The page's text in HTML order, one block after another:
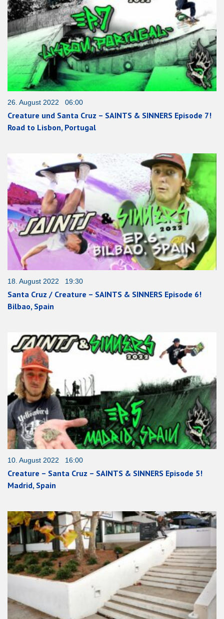
26. August 2022 06:00
Creature und Santa Cruz – SAINTS & SINNERS Episode 7!
Road to Lisbon, Portugal
18. August 2022 19:30
Santa Cruz / Creature – SAINTS & SINNERS Episode 6!
Bilbao, Spain
10. August 2022 16:00
Creature – Santa Cruz – SAINTS & SINNERS Episode 5!
Madrid, Spain